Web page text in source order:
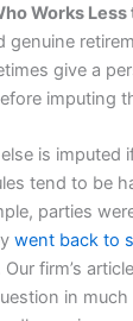
Works
genuine
give a
imputing
is imputed
tend to be
parties
went back to
Our firm’s
in